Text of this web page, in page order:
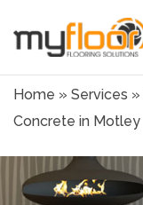
Home » Services »
Concrete in Motley